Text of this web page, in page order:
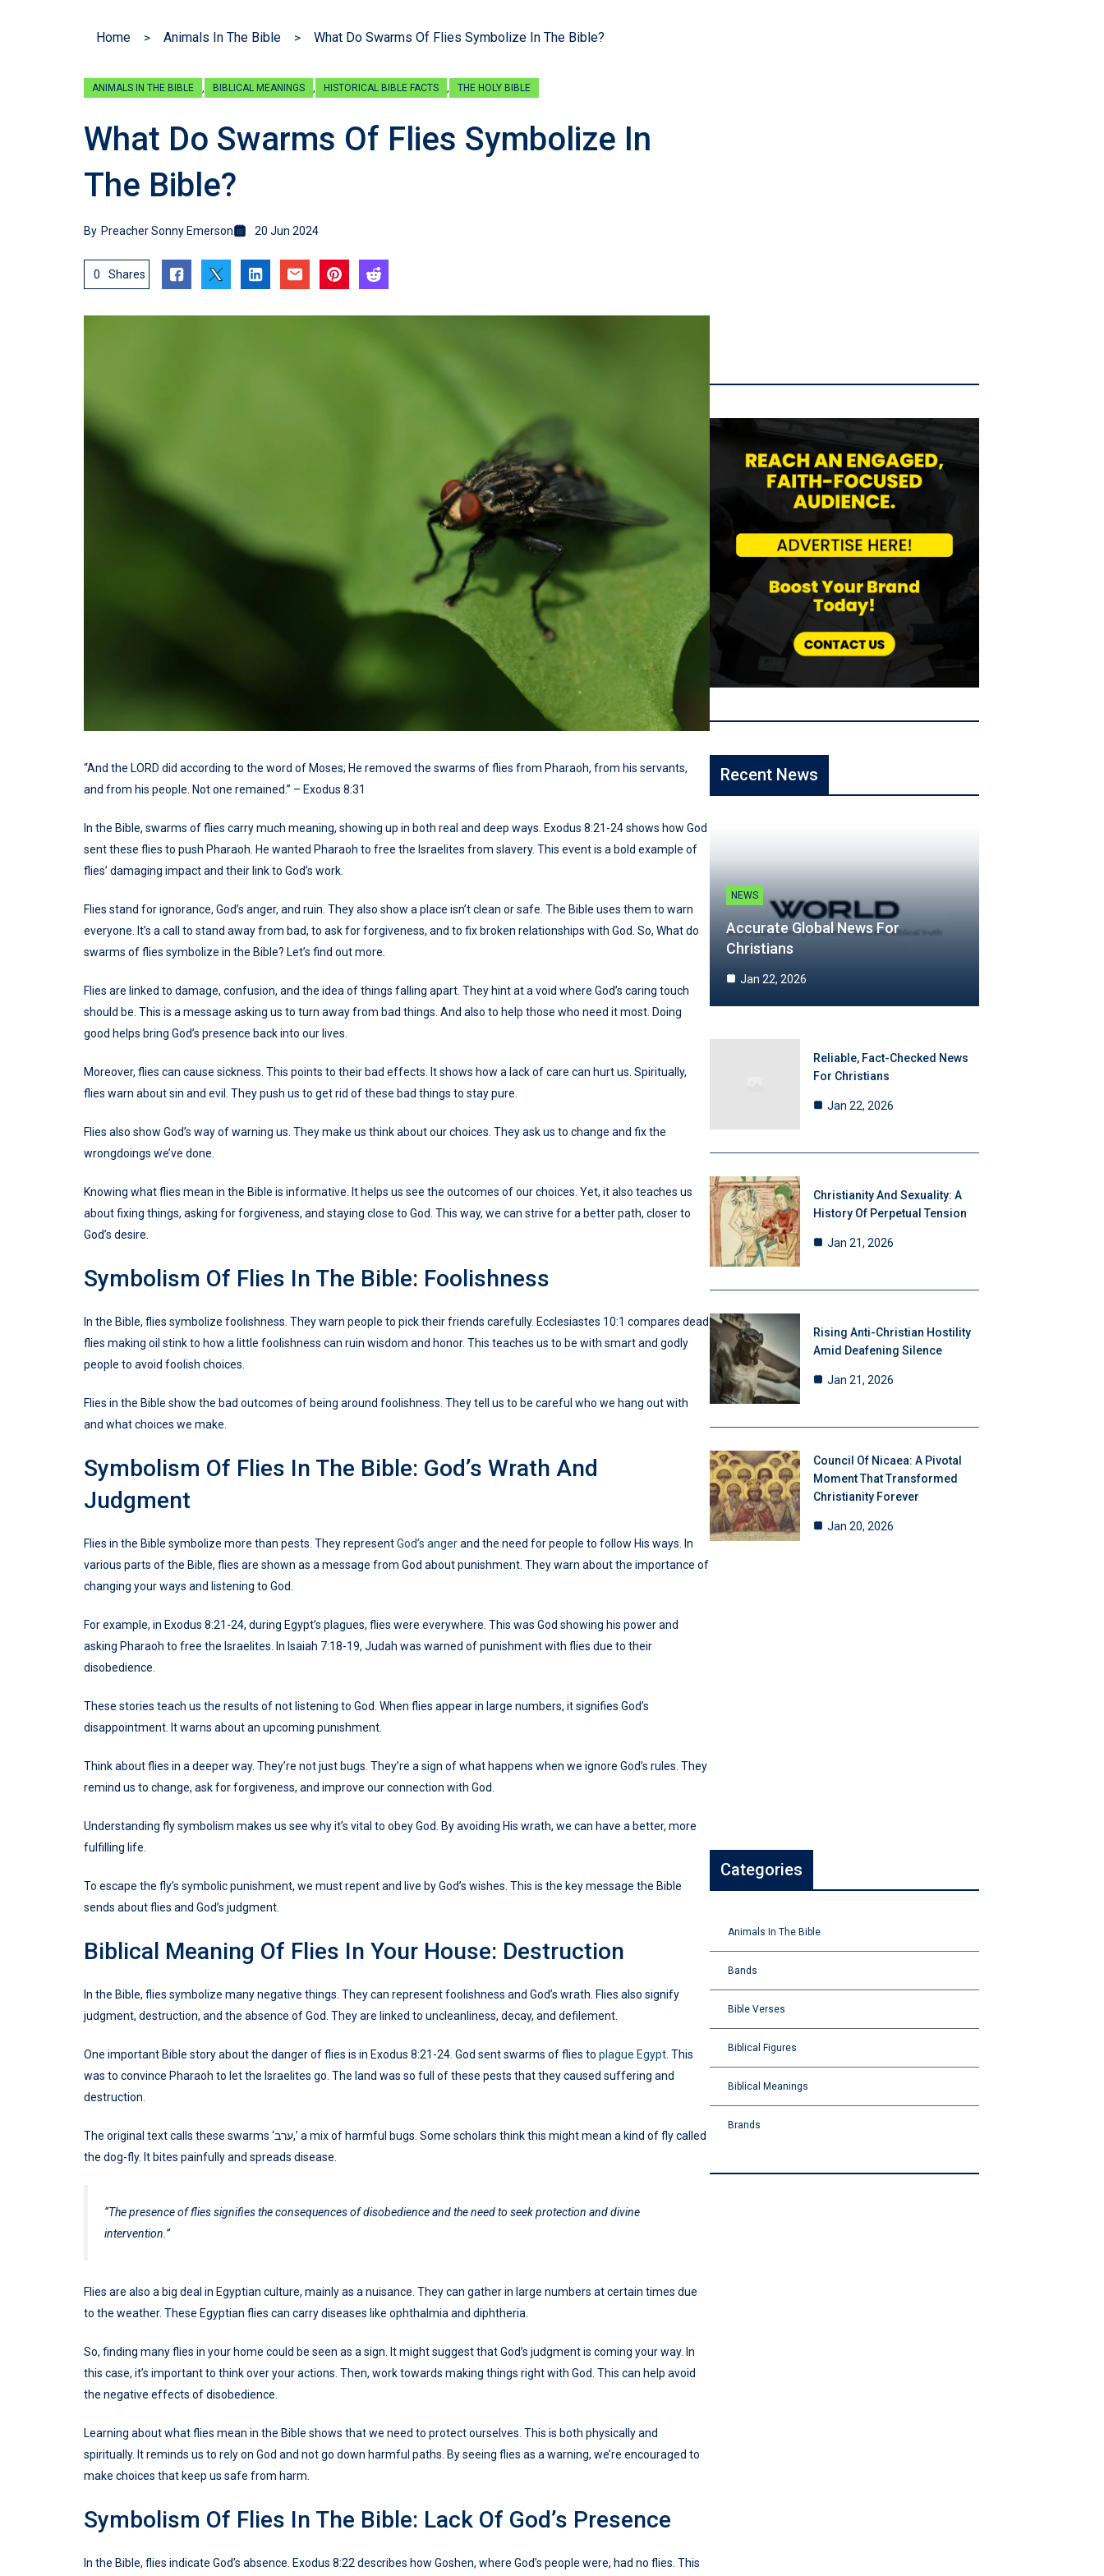
Home Animals In The Bible What Do Swarms Of Flies Symbolize In The Bible?
ANIMALS IN THE BIBLE , BIBLICAL MEANINGS , HISTORICAL BIBLE FACTS , THE HOLY BIBLE
What Do Swarms Of Flies Symbolize In
The Bible?
By Preacher Sonny Emerson 20 Jun 2024
0 Shares
“And the LORD did according to the word of Moses; He removed the swarms of flies from Pharaoh, from his servants,
and from his people. Not one remained.” – Exodus 8:31
In the Bible, swarms of flies carry much meaning, showing up in both real and deep ways. Exodus 8:21-24 shows how God
sent these flies to push Pharaoh. He wanted Pharaoh to free the Israelites from slavery. This event is a bold example of
flies’ damaging impact and their link to God’s work.
Flies stand for ignorance, God’s anger, and ruin. They also show a place isn’t clean or safe. The Bible uses them to warn
everyone. It’s a call to stand away from bad, to ask for forgiveness, and to fix broken relationships with God. So, What do
swarms of flies symbolize in the Bible? Let’s find out more.
Flies are linked to damage, confusion, and the idea of things falling apart. They hint at a void where God’s caring touch
should be. This is a message asking us to turn away from bad things. And also to help those who need it most. Doing
good helps bring God’s presence back into our lives.
Moreover, flies can cause sickness. This points to their bad effects. It shows how a lack of care can hurt us. Spiritually,
flies warn about sin and evil. They push us to get rid of these bad things to stay pure.
Flies also show God’s way of warning us. They make us think about our choices. They ask us to change and fix the
wrongdoings we’ve done.
Knowing what flies mean in the Bible is informative. It helps us see the outcomes of our choices. Yet, it also teaches us
about fixing things, asking for forgiveness, and staying close to God. This way, we can strive for a better path, closer to
God’s desire.
Symbolism Of Flies In The Bible: Foolishness
In the Bible, flies symbolize foolishness. They warn people to pick their friends carefully. Ecclesiastes 10:1 compares dead
flies making oil stink to how a little foolishness can ruin wisdom and honor. This teaches us to be with smart and godly
people to avoid foolish choices.
Flies in the Bible show the bad outcomes of being around foolishness. They tell us to be careful who we hang out with
and what choices we make.
Symbolism Of Flies In The Bible: God’s Wrath And
Judgment
Flies in the Bible symbolize more than pests. They representGod’s angerand the need for people to follow His ways. In
various parts of the Bible, flies are shown as a message from God about punishment. They warn about the importance of
changing your ways and listening to God.
For example, in Exodus 8:21-24, during Egypt’s plagues, flies were everywhere. This was God showing his power and
asking Pharaoh to free the Israelites. In Isaiah 7:18-19, Judah was warned of punishment with flies due to their
disobedience.
These stories teach us the results of not listening to God. When flies appear in large numbers, it signifies God’s
disappointment. It warns about an upcoming punishment.
Think about flies in a deeper way. They’re not just bugs. They’re a sign of what happens when we ignore God’s rules. They
remind us to change, ask for forgiveness, and improve our connection with God.
Understanding fly symbolism makes us see why it’s vital to obey God. By avoiding His wrath, we can have a better, more
fulfilling life.
To escape the fly’s symbolic punishment, we must repent and live by God’s wishes. This is the key message the Bible
sends about flies and God’s judgment.
Biblical Meaning Of Flies In Your House: Destruction
In the Bible, flies symbolize many negative things. They can represent foolishness and God’s wrath. Flies also signify
judgment, destruction, and the absence of God. They are linked to uncleanliness, decay, and defilement.
One important Bible story about the danger of flies is in Exodus 8:21-24. God sent swarms of flies to plague Egypt. This
was to convince Pharaoh to let the Israelites go. The land was so full of these pests that they caused suffering and
destruction.
The original text calls these swarms ‘ערב,’ a mix of harmful bugs. Some scholars think this might mean a kind of fly called
the dog-fly. It bites painfully and spreads disease.
“The presence of flies signifies the consequences of disobedience and the need to seek protection and divine
intervention.”
Flies are also a big deal in Egyptian culture, mainly as a nuisance. They can gather in large numbers at certain times due
to the weather. These Egyptian flies can carry diseases like ophthalmia and diphtheria.
So, finding many flies in your home could be seen as a sign. It might suggest that God’s judgment is coming your way. In
this case, it’s important to think over your actions. Then, work towards making things right with God. This can help avoid
the negative effects of disobedience.
Learning about what flies mean in the Bible shows that we need to protect ourselves. This is both physically and
spiritually. It reminds us to rely on God and not go down harmful paths. By seeing flies as a warning, we’re encouraged to
make choices that keep us safe from harm.
Symbolism Of Flies In The Bible: Lack Of God’s Presence
In the Bible, flies indicate God’s absence. Exodus 8:22 describes how Goshen, where God’s people were, had no flies. This
Recent News
NEWS
Accurate Global News For
Christians
Jan 22, 2026
Reliable, Fact-Checked News
For Christians
Jan 22, 2026
Christianity And Sexuality: A
History Of Perpetual Tension
Jan 21, 2026
Rising Anti-Christian Hostility
Amid Deafening Silence
Jan 21, 2026
Council Of Nicaea: A Pivotal
Moment That Transformed
Christianity Forever
Jan 20, 2026
Categories
Animals In The Bible
Bands
Bible Verses
Biblical Figures
Biblical Meanings
Brands